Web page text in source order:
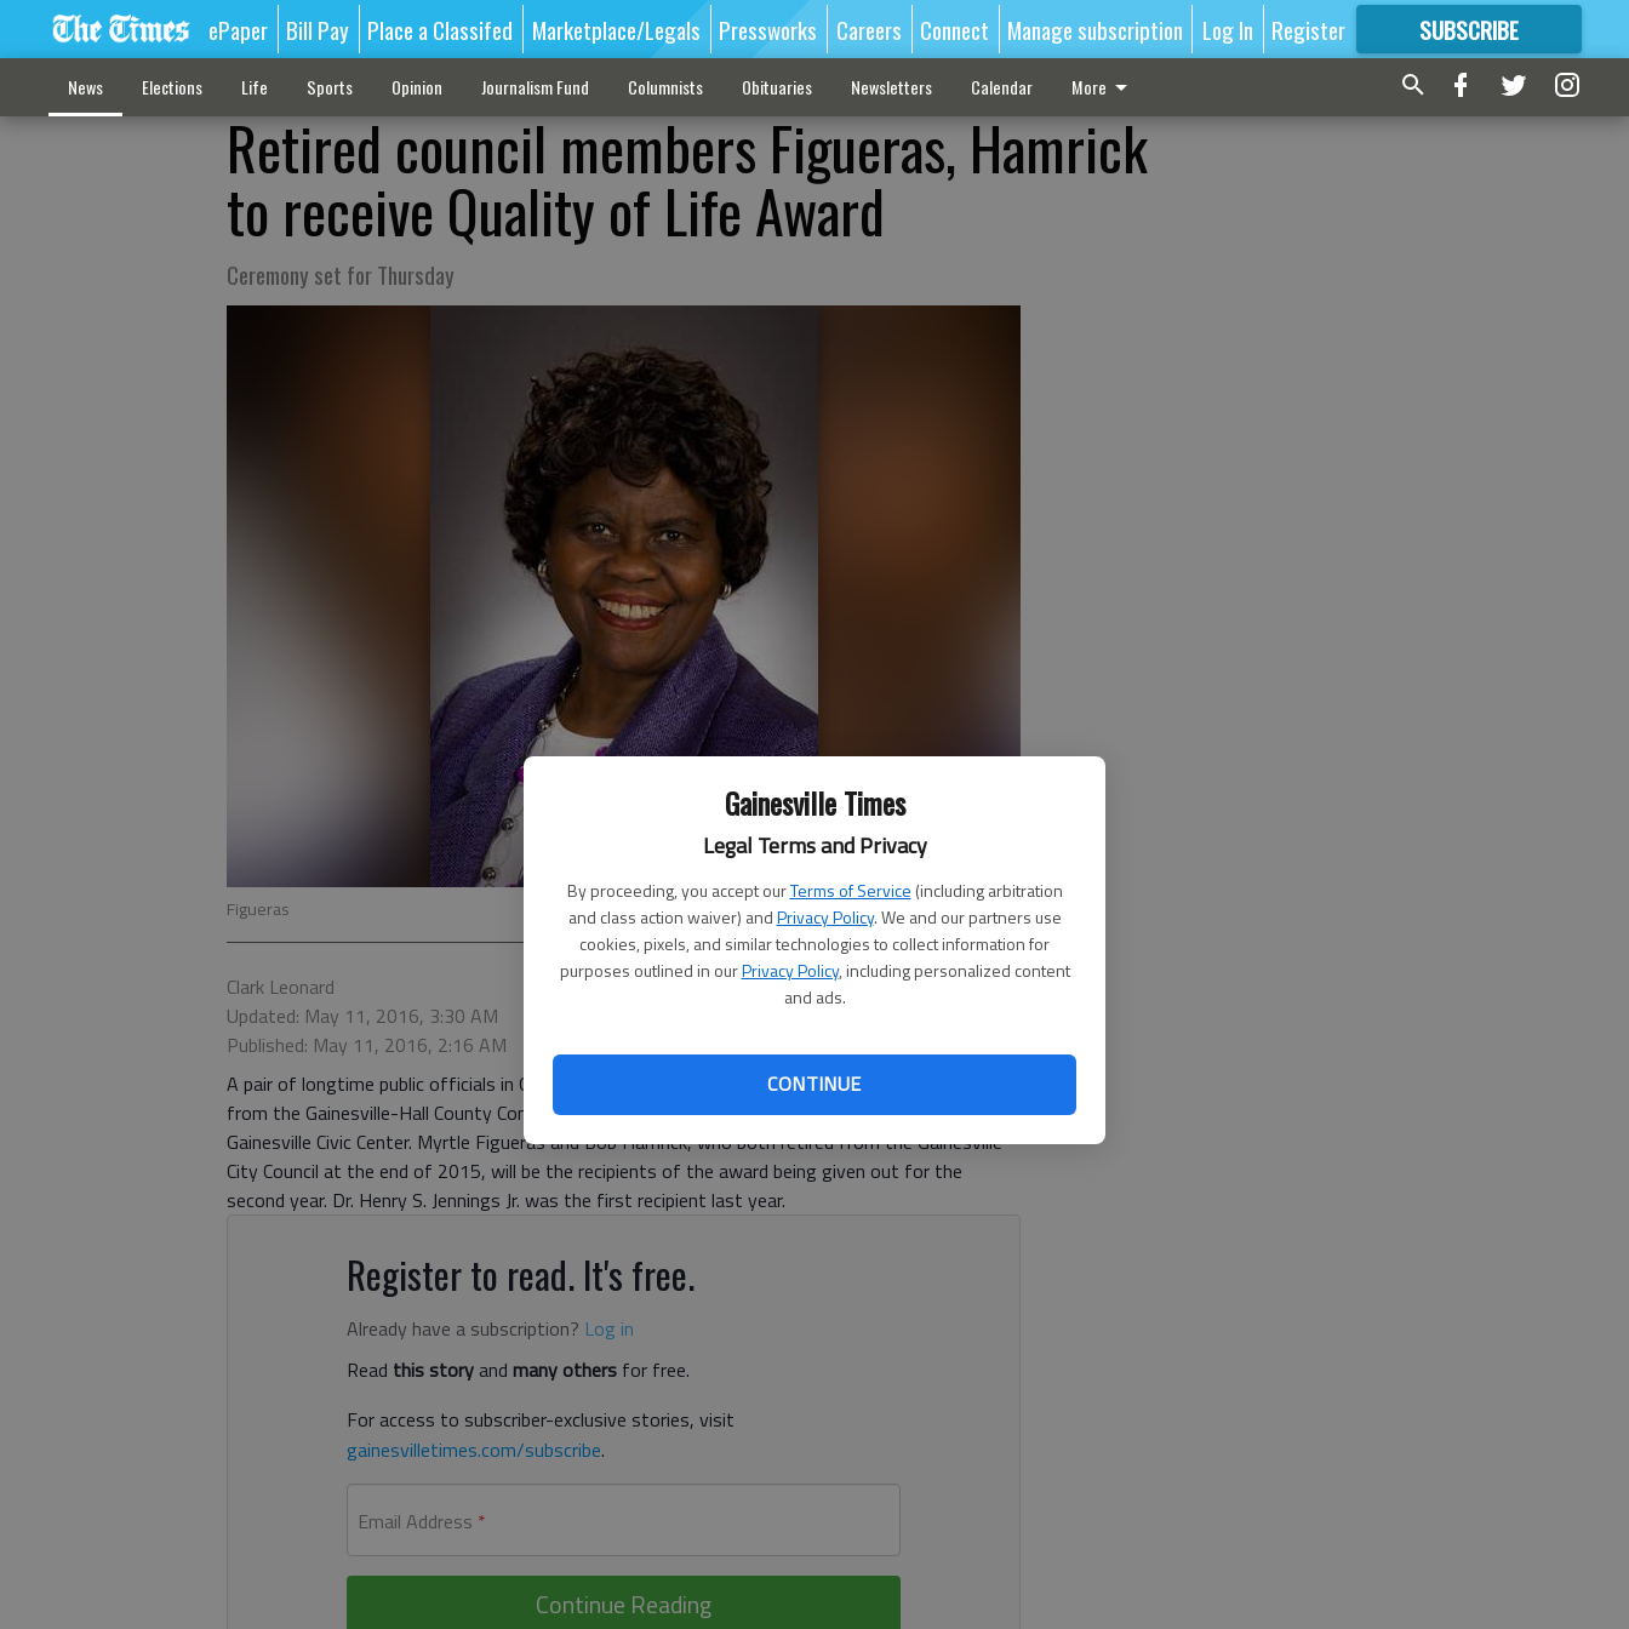
Gainesville Times
Legal Terms and Privacy
By proceeding, you accept ourTerms of Service (including arbitration
and class action waiver) andPrivacy Policy. We and our partners use
cookies, pixels, and similar technologies to collect information for
purposes outlined in ourPrivacy Policy, including personalized content
and ads.
CONTINUE
ePaper Bill Pay Place a Classifed Marketplace/Legals Pressworks Careers Connect Manage subscription Log In Register SUBSCRIBE
FORMORE GREAT CONTENT
News Elections Life Sports Opinion Journalism Fund Columnists Obituaries Newsletters Calendar More
Retired council members Figueras, Hamrick
to receive Quality of Life Award
Ceremony set for Thursday
Figueras
Clark Leonard
Updated: May 11, 2016, 3:30 AM
Published: May 11, 2016, 2:16 AM
A pair of longtime public officials in Gainesville will be honored with the Quality of Life Award
from the Gainesville-Hall County Community Council on Aging on Thursday night at the
Gainesville Civic Center. Myrtle Figueras and Bob Hamrick, who both retired from the Gainesville
City Council at the end of 2015, will be the recipients of the award being given out for the
second year. Dr. Henry S. Jennings Jr. was the first recipient last year.
Register to read. It's free.
Already have a subscription? Log in
Read this storyand many others for free.
For access to subscriber-exclusive stories, visit
gainesvilletimes.com/subscribe.
Email Address *
Continue Reading